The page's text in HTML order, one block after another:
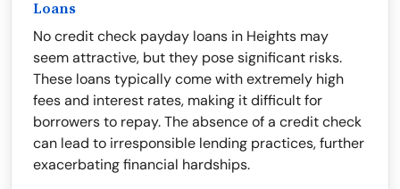
Loans
No credit check payday loans in Heights may
seem attractive, but they pose significant risks.
These loans typically come with extremely high
fees and interest rates, making it difficult for
borrowers to repay. The absence of a credit check
can lead to irresponsible lending practices, further
exacerbating financial hardships.